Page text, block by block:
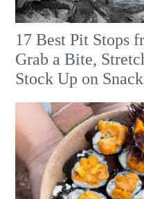
17 Best Pit Stops
Grab a Bite,
Stock Up on